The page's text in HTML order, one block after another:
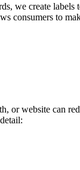
we create labels
to
or website can